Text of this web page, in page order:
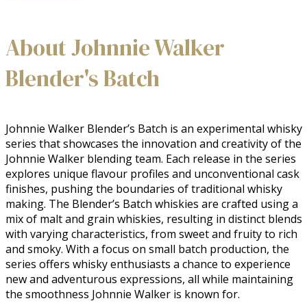
About Johnnie Walker
Blender's Batch
Johnnie Walker Blender’s Batch is an experimental whisky
series that showcases the innovation and creativity of the
Johnnie Walker blending team. Each release in the series
explores unique flavour profiles and unconventional cask
finishes, pushing the boundaries of traditional whisky
making. The Blender’s Batch whiskies are crafted using a
mix of malt and grain whiskies, resulting in distinct blends
with varying characteristics, from sweet and fruity to rich
and smoky. With a focus on small batch production, the
series offers whisky enthusiasts a chance to experience
new and adventurous expressions, all while maintaining
the smoothness Johnnie Walker is known for.